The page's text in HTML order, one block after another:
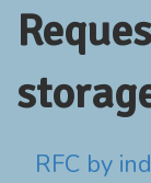
RFC by